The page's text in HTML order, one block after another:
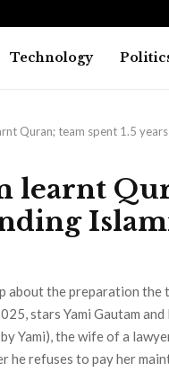
Technology
Quran; team spent 1.5
learnt
about the preparation
stars Yami Gautam
Yami), the wife of a
he refuses to pay her